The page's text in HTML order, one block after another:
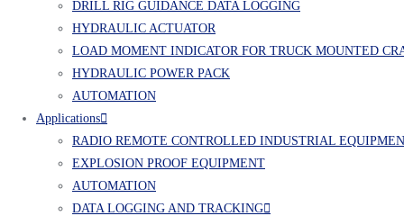
DRILL RIG GUIDANCE DATA LOGGING
HYDRAULIC ACTUATOR
LOAD MOMENT INDICATOR FOR TRUCK MOUNTED
HYDRAULIC POWER PACK
AUTOMATION
Applications
RADIO REMOTE CONTROLLED INDUSTRIAL
EXPLOSION PROOF EQUIPMENT
AUTOMATION
DATA LOGGING AND TRACKING